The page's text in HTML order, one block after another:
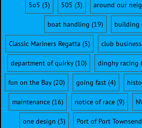
5o5 (3) 505 (3) around our
boat handling (19) building
Classic Mariners Regatta (5) club business
department of quirky(10) dinghy racing
fun on the Bay(20) going fast (4)
maintenance (16) notice of race (9)
one design (3) Port of Port Townsend